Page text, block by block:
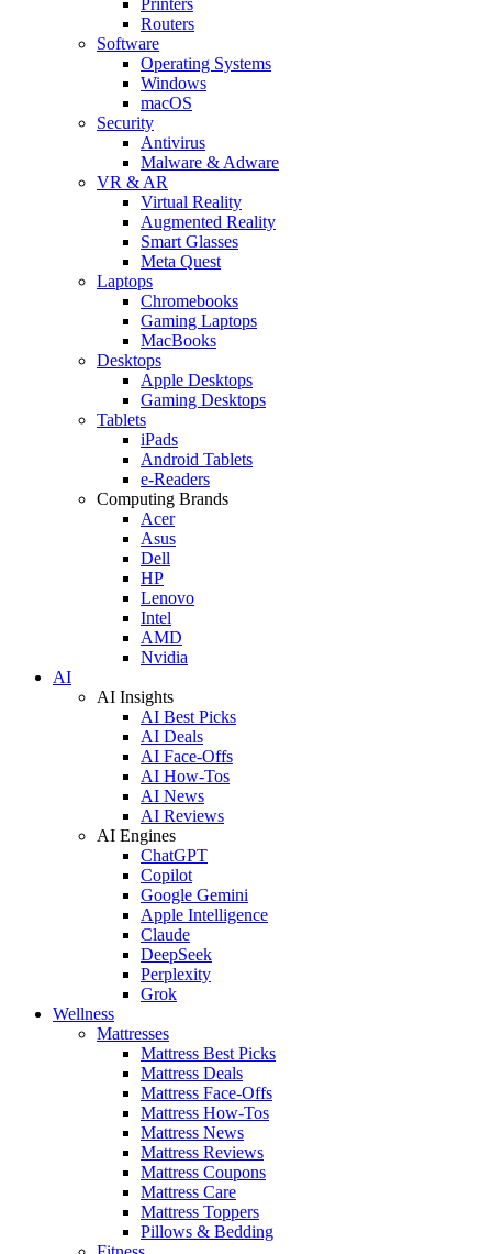
Routers
Software
Operating Systems
Windows
macOS
Security
Antivirus
Malware & Adware
VR & AR
Virtual Reality
Augmented Reality
Smart Glasses
Meta Quest
Laptops
Chromebooks
Gaming Laptops
MacBooks
Desktops
Apple Desktops
Gaming Desktops
Tablets
iPads
Android Tablets
e-Readers
Computing Brands
Acer
Asus
Dell
HP
Lenovo
Intel
AMD
Nvidia
AI
AI Insights
AI Best Picks
AI Deals
AI Face-Offs
AI How-Tos
AI News
AI Reviews
AI Engines
ChatGPT
Copilot
Google Gemini
Apple Intelligence
Claude
DeepSeek
Perplexity
Grok
Wellness
Mattresses
Mattress Best Picks
Mattress Deals
Mattress Face-Offs
Mattress How-Tos
Mattress News
Mattress Reviews
Mattress Coupons
Mattress Care
Mattress Toppers
Pillows & Bedding